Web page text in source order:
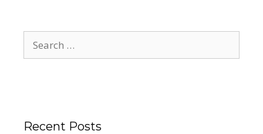
Recent Posts